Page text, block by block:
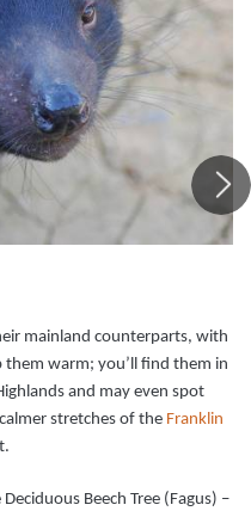
mainland counterparts, with
warm; you’ll find them in
and may even spot
stretches of the Franklin
Beech Tree (Fagus) –